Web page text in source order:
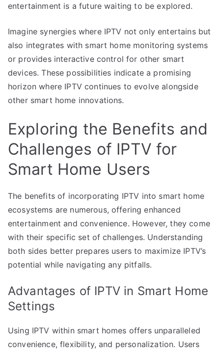
entertainment is a future waiting to be explored.
Imagine synergies where IPTV not only entertains but
also integrates with smart home monitoring systems
or provides interactive control for other smart
devices. These possibilities indicate a promising
horizon where IPTV continues to evolve alongside
other smart home innovations.
Exploring the Benefits and
Challenges of IPTV for
Smart Home Users
The benefits of incorporating IPTV into smart home
ecosystems are numerous, offering enhanced
entertainment and convenience. However, they come
with their specific set of challenges. Understanding
both sides better prepares users to maximize IPTV’s
potential while navigating any pitfalls.
Advantages of IPTV in Smart Home
Settings
Using IPTV within smart homes offers unparalleled
convenience, flexibility, and personalization. Users